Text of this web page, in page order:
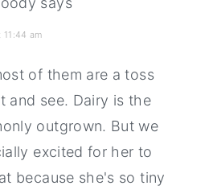
am
of them are a toss
and see. Dairy is the
outgrown. But we
excited for her to
because she's so tiny